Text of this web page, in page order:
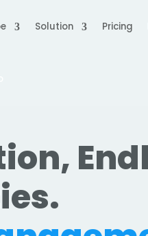
Solution Pricing